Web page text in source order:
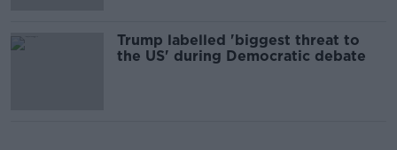
Trump labelled 'biggest threat to
the US' during Democratic debate